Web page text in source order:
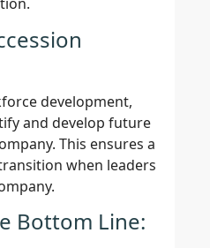
development,
and develop future
This ensures a
when leaders
Bottom Line: